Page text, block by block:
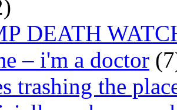
DEATH
– i'm a doctor
trashing the